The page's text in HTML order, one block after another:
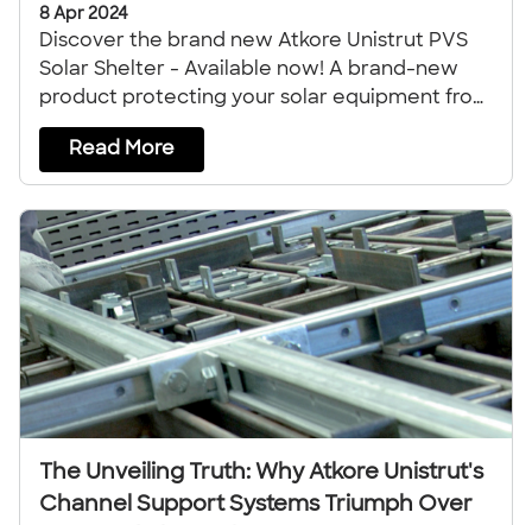
8 Apr 2024
Discover the brand new Atkore Unistrut PVS
Solar Shelter - Available now! A brand-new
product protecting your solar equipment from
the elements.
Read More
The Unveiling Truth: Why Atkore Unistrut's
Channel Support Systems Triumph Over